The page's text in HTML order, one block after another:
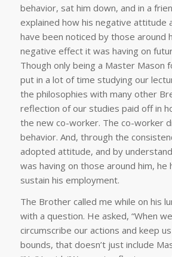
behavior, sat him down, and in a
explained how his negative attitude
have been noticed by those around
negative effect it was having on
Though only being a Master Mason
put in a lot of time studying our
the philosophies with many other
reflection of our studies paid off in
the new co-worker. The co-worker
behavior. And, through the
adopted attitude, and by
was having on those around him, he
sustain his employment.
The Brother called me while on his
with a question. He asked, “When
circumscribe our actions and keep
bounds, that doesn’t just include